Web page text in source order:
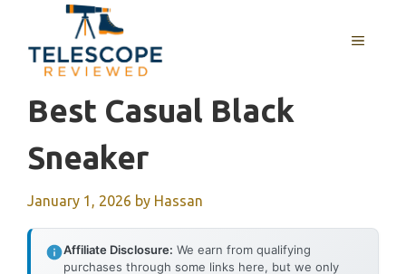
content
MENU
Best Casual Black
Sneaker
January 1, 2026 by Hassan
Affiliate Disclosure: We earn from qualifying
purchases through some links here, but we only